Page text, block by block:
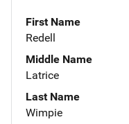
First Name
Redell
Middle Name
Latrice
Last Name
Wimpie